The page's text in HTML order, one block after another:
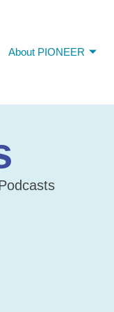
About PIONEER